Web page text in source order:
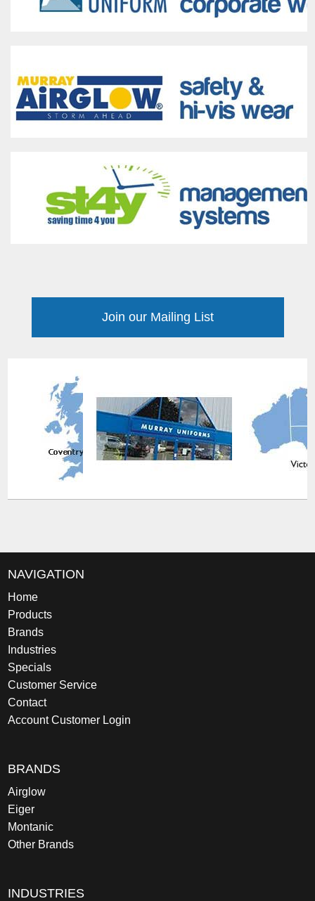
Join our Mailing List
NAVIGATION
Home
Products
Brands
Industries
Specials
Customer Service
Contact
Account Customer Login
BRANDS
Airglow
Eiger
Montanic
Other Brands
INDUSTRIES